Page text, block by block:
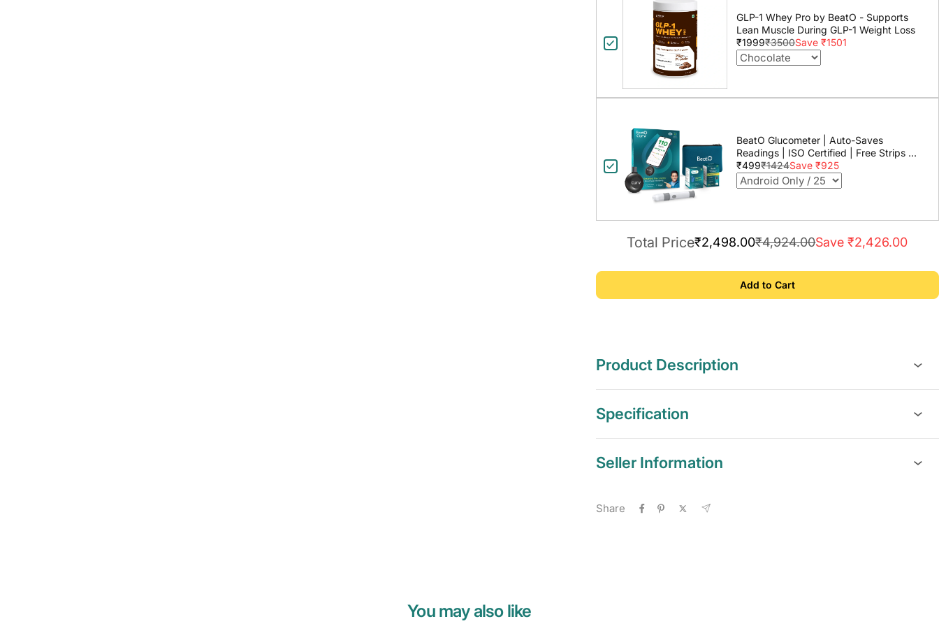
GLP-1 Whey Pro by BeatO - Supports
Lean Muscle During GLP-1 Weight Loss
₹1999₹3500Save ₹1501
BeatO Glucometer | Auto-Saves
Readings | ISO Certified | Free Strips &
Lancets | Lab-Grade Accuracy | Life
time warranty
₹499₹1424Save ₹925
Total Price₹2,498.00₹4,924.00Save ₹2,426.00
Add to Cart
Product Description
Specification
Seller Information
Share
You may also like